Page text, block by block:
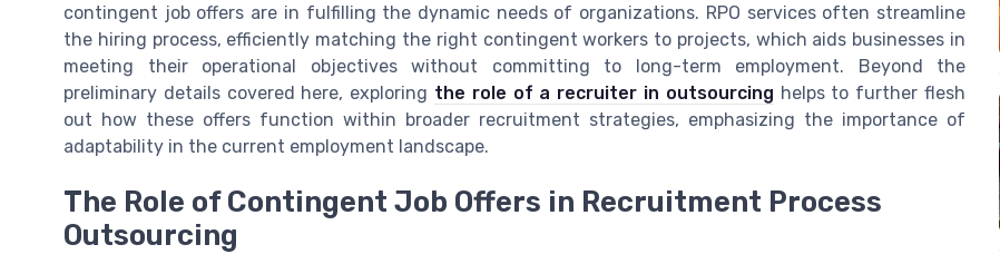
contingent job offers are in fulfilling the dynamic needs of organizations. RPO services often streamline
the hiring process, efficiently matching the right contingent workers to projects, which aids businesses in
meeting their operational objectives without committing to long-term employment. Beyond the
preliminary details covered here, exploring the role of a recruiter in outsourcing helps to further flesh
out how these offers function within broader recruitment strategies, emphasizing the importance of
adaptability in the current employment landscape.
The Role of Contingent Job Offers in Recruitment Process
Outsourcing